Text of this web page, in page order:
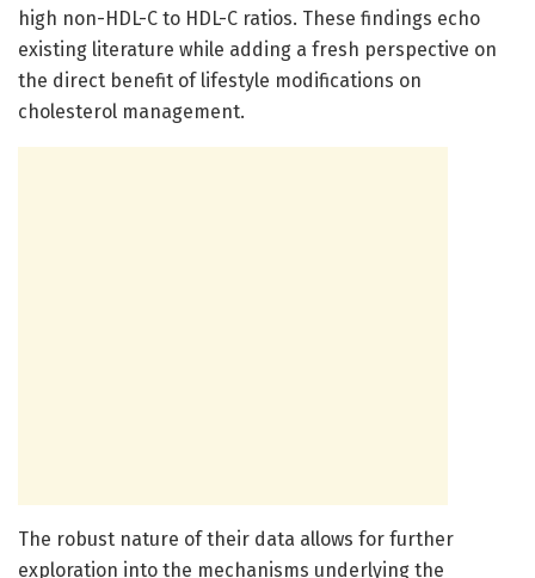
high non-HDL-C to HDL-C ratios. These findings echo
existing literature while adding a fresh perspective on
the direct benefit of lifestyle modifications on
cholesterol management.
The robust nature of their data allows for further
exploration into the mechanisms underlying the